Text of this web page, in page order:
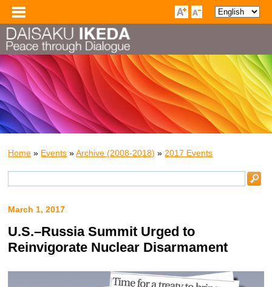
Home » Events »Archive (2008-2018) » 2017 Events
March 1, 2017
U.S.–Russia Summit Urged to
Reinvigorate Nuclear Disarmament